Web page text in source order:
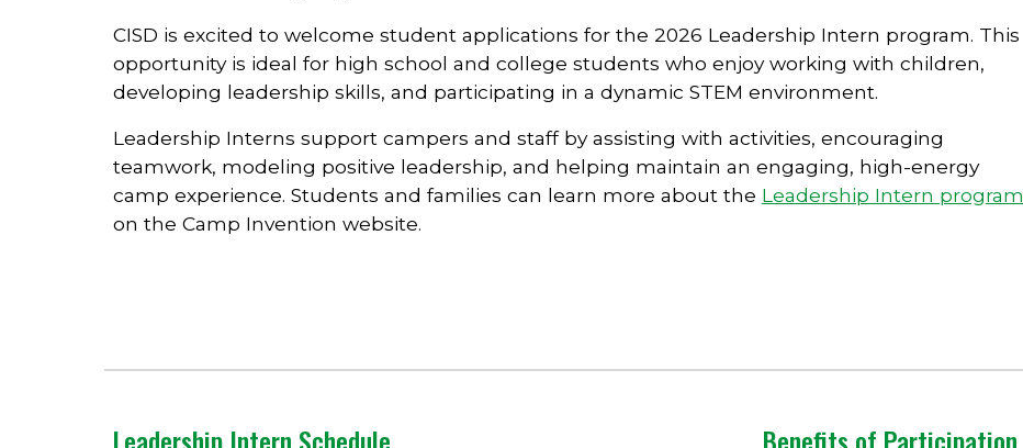
CISD is excited to welcome student applications for the 2026 Leadership Intern program. This
opportunity is ideal for high school and college students who enjoy working with children,
developing leadership skills, and participating in a dynamic STEM environment.
Leadership Interns support campers and staff by assisting with activities, encouraging
teamwork, modeling positive leadership, and helping maintain an engaging, high-energy
camp experience. Students and families can learn more about the Leadership Intern program
on the Camp Invention website.